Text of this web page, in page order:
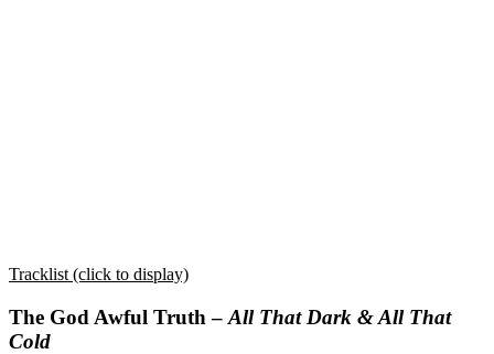
Tracklist (click to display)
The God Awful Truth – All That Dark & All That
Cold